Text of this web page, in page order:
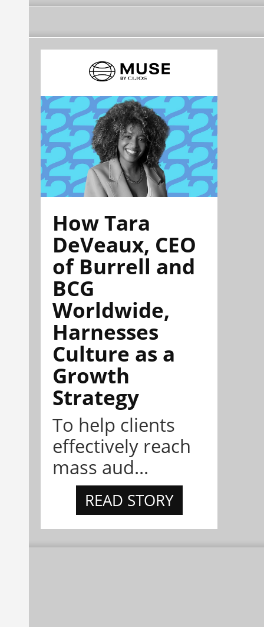
How Tara
DeVeaux, CEO
of Burrell and
BCG
Worldwide,
Harnesses
Culture as a
Growth
Strategy
To help clients
effectively reach
mass aud...
READ STORY